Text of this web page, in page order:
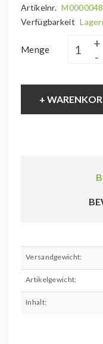
Artikelnr.
Verfügbarkeit
Menge
+
Versandgewicht:
Artikelgewicht:
Inhalt: